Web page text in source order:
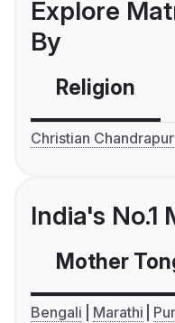
Explore
By
Religion
Christian
India's
Mother
Bengali Marathi